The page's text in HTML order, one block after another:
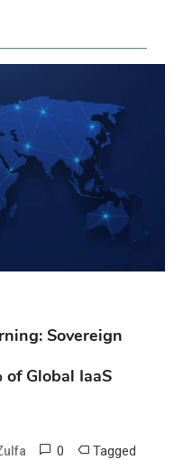
Sovereign
Global IaaS
0 Tagged